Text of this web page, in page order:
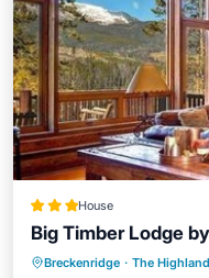
House
Big Timber Lodge
Breckenridge · The